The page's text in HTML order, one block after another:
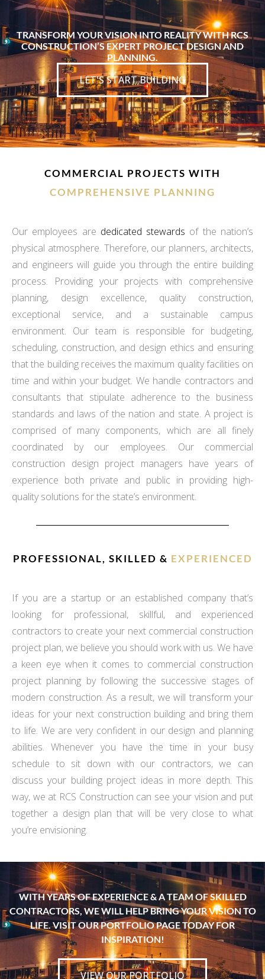
TRANSFORM YOUR VISION INTO REALITY WITH RCS
CONSTRUCTION’S EXPERT PROJECT DESIGN AND
PLANNING.
LET'S START BUILDING
COMMERCIAL PROJECTS WITH
COMPREHENSIVE PLANNING
Our employees are dedicated stewards of the nation’s
physical atmosphere. Therefore, our planners, architects,
and engineers will guide you through the entire building
process. Providing your projects with comprehensive
planning, design excellence, quality construction,
exceptional service, and a sustainable campus
environment. Our team is responsible for budgeting,
scheduling, construction, and design ethics and ensuring
that the building receives the maximum quality facilities on
time and within your budget. We handle contractors and
consultants that stipulate adherence to the business
standards and laws of the nation and state. A project is
comprised of many components, which are all finely
coordinated by our employees. Our commercial
construction design project managers have years of
experience both private and public in providing high-
quality solutions for the state’s environment.
PROFESSIONAL, SKILLED & EXPERIENCED
If you are a startup or an established company that’s
looking for professional, skillful, and experienced
contractors to create your next commercial construction
project plan, we believe you should work with us. We have
a keen eye when it comes to commercial construction
project planning by following the successive stages of
modern construction. As a result, we will transform your
ideas for your next construction building and bring them
to life. We are very confident in our design and planning
abilities. Whenever you have the time in your busy
schedule to sit down with our contractors, we can
discuss your building project ideas in more depth. This
way, we at RCS Construction can see your vision and put
together a design plan that will be very close to what
you’re envisioning.
WITH YEARS OF EXPERIENCE & A TEAM OF SKILLED
CONTRACTORS, WE WILL HELP BRING YOUR VISION TO
LIFE. VISIT OUR PORTFOLIO PAGE TODAY FOR
INSPIRATION!
VIEW OUR PORTFOLIO